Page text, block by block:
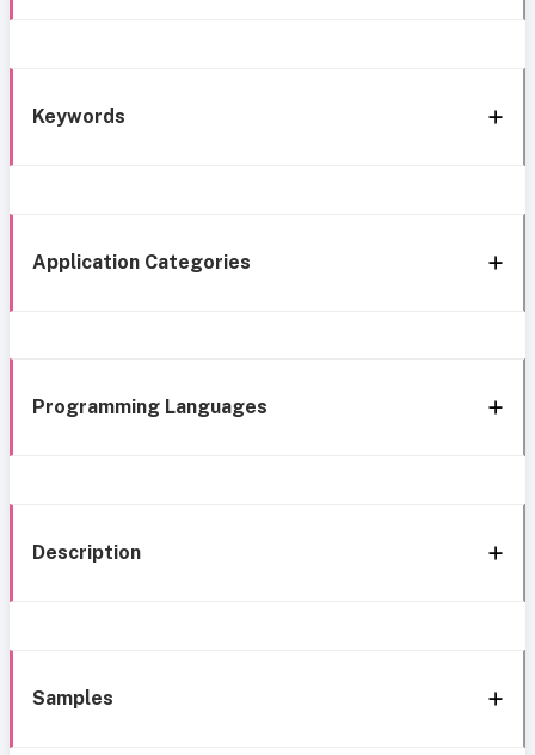
Keywords
Application Categories
Programming Languages
Description
Samples